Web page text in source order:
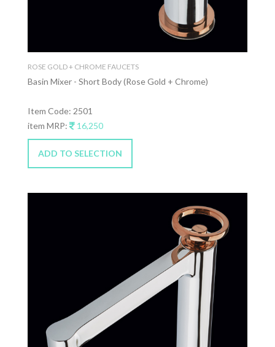
ROSE GOLD + CHROME FAUCETS
Basin Mixer - Short Body (Rose Gold + Chrome)
Item Code: 2501
item MRP:
16,250
ADD TO SELECTION